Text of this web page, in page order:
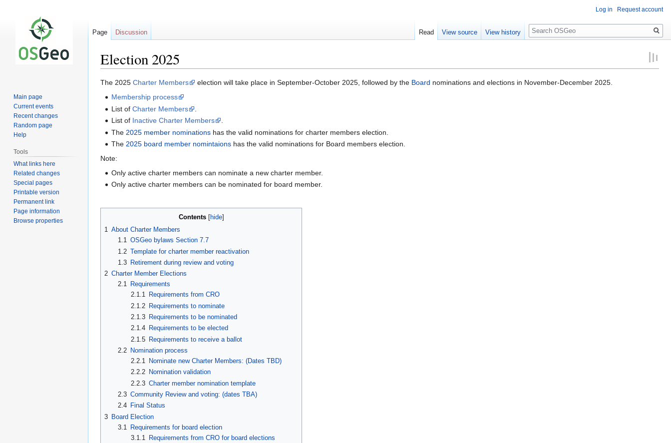
Election 2025
Jump
Jump
The 2025 Charter Members election will take place in September-October 2025, followed by the Board nominations and elections in November-December 2025.
Membership process
List ofCharter Members
List of Inactive Charter Members
.
The 2025 member nominations has the valid nominations for charter members election.
The 2025 board member nomintaions has the valid nominations for Board members election.
Note:
Only active charter members can nominate a new charter member.
Only active charter members can be nominated for board member.
Contents
1 About Charter Members
1.1 OSGeo bylaws Section 7.7
1.2 Template for charter member reactivation
1.3
Retirement during review and voting
2 Charter Member Elections
2.1
Requirements
2.1.1 Requirements from CRO
2.1.2 Requirements to nominate
2.1.3 Requirements to be nominated
2.1.4 Requirements to be elected
2.1.5 Requirements to receive a ballot
2.2
Nomination process
2.2.1 Nominate new Charter Members: (Dates TBD)
2.2.2 Nomination validation
2.2.3 Charter member nomination template
2.3 Community Review and voting: (dates TBA)
2.4
Final Status
3 Board Election
3.1
Requirements for board election
3.1.1
Requirements from CRO for board elections
Log in Request account
Page Discussion Read View source View history
Search
Main page
Current events
Recent changes
Random page
Help
Tools
What links here
Related changes
Special pages
Printable version
Permanent link
Page information
Browse properties